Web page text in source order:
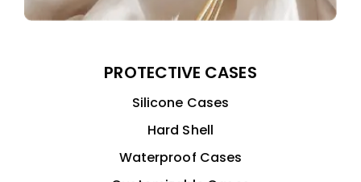
PROTECTIVE CASES
Silicone Cases
Hard Shell
Waterproof Cases